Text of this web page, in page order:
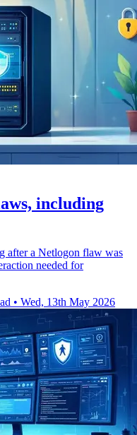
including
after a Netlogon flaw was
needed for
• Wed, 13th May 2026